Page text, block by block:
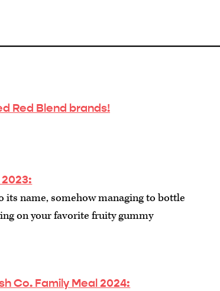
Red Blend brands!
its name, somehow managing to bottle
on your favorite fruity gummy
Co. Family Meal 2024: